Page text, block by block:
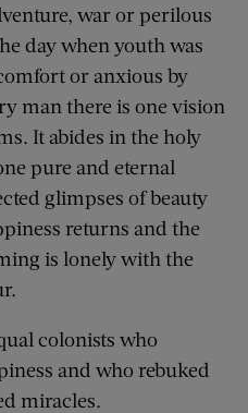
war or perilous
day when youth was
or anxious by
man there is one vision
It abides in the holy
pure and eternal
glimpses of beauty
returns and the
is lonely with the
colonists who
and who rebuked
miracles.